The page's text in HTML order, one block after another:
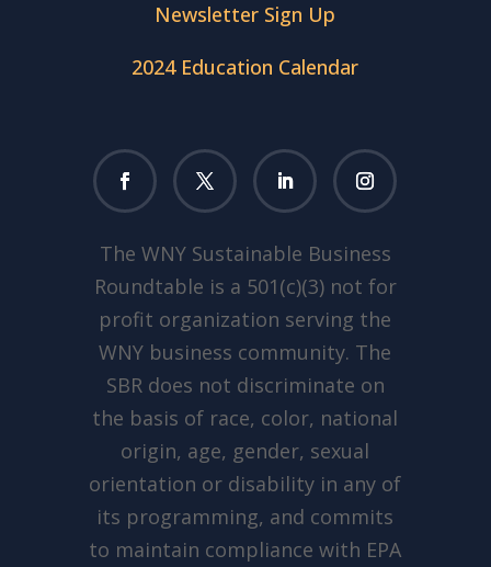
Newsletter Sign Up
2024 Education Calendar
The WNY Sustainable Business
Roundtable is a 501(c)(3) not for
profit organization serving the
WNY business community. The
SBR does not discriminate on
the basis of race, color, national
origin, age, gender, sexual
orientation or disability in any of
its programming, and commits
to maintain compliance with EPA